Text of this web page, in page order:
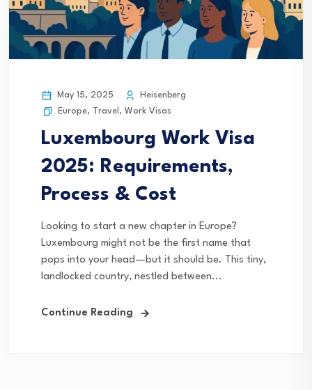
May 15, 2025
Heisenberg
Europe, Travel , Work Visas
Luxembourg Work Visa
2025: Requirements,
Process & Cost
Looking to start a new chapter in Europe?
Luxembourg might not be the first name that
pops into your head—but it should be. This tiny,
landlocked country, nestled between...
Continue Reading